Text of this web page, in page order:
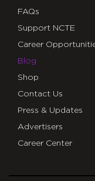
FAQs
Support NCTE
Career
Blog
Shop
Contact Us
Press & Updates
Advertisers
Career Center